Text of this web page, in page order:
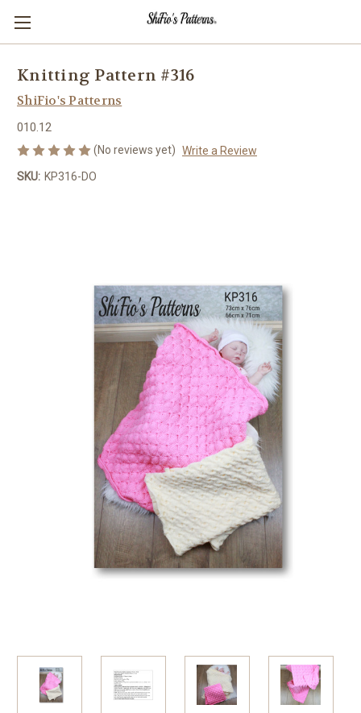
Knitting Pattern #316
ShiFio's Patterns
010.12
(No reviews yet) Write a Review
SKU: KP316-DO